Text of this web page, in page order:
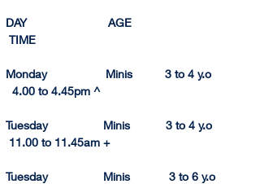
DAY                         AGE
TIME
Monday                  Minis          3 to 4 y.o
  4.00 to 4.45pm ^
Tuesday                 Minis           3 to 4 y.o
11.00 to 11.45am +
Tuesday                 Minis            3 to 6 y.o